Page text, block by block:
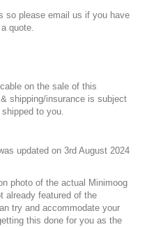
so please email us if you have
quote.
on the sale of this
shipping/insurance is subject
to you.
updated on 3rd August 2024
photo of the actual Minimoog
already featured of the
try and accommodate your
this done for you as the